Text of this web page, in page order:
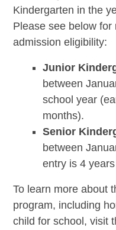
Kindergarten in the
Please see below
admission eligibility:
Junior
between
school year
months).
Senior
between
entry is 4
To learn more about
program, including
child for school, visit